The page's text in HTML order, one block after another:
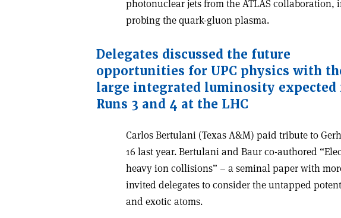
photonuclear jets from the ATLAS collaboration,
probing the quark-gluon plasma.
Delegates discussed the future
opportunities for UPC physics with
large integrated luminosity expected
Runs 3 and 4 at the LHC
Carlos Bertulani (Texas A&M) paid tribute to
16 last year. Bertulani and Baur co-authored
heavy ion collisions” – a seminal paper with
invited delegates to consider the untapped
and exotic atoms.